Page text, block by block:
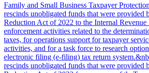
Family and Small Business Taxpayer
rescinds unobligated funds that were provided
Reduction Act of 2022 to the Internal
enforcement activities related to the
taxes, for operations support for taxpayer
activities, and for a task force to research
electronic filing (e-filing) tax return
rescinds unobligated funds that were provided